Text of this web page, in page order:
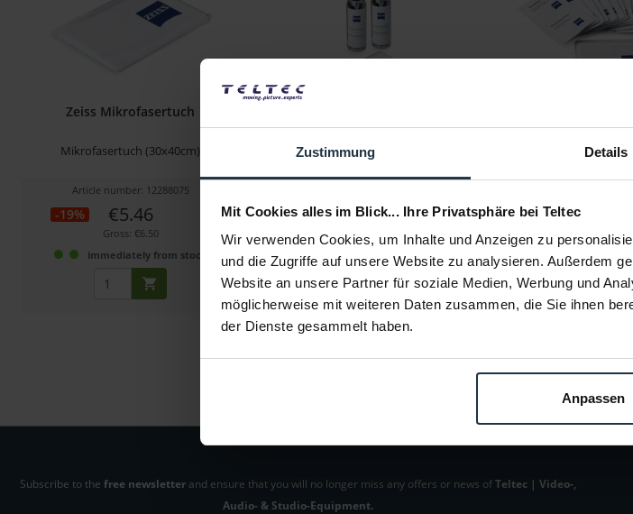
Zustimmung Details
Mit Cookies alles im Blick... Ihre Privatsphäre bei Teltec
Wir verwenden Cookies, um Inhalte und Anzeigen zu
und die Zugriffe auf unsere Website zu analysieren. Außerdem
Website an unsere Partner für soziale Medien, Werbung und
möglicherweise mit weiteren Daten zusammen, die Sie ihnen
der Dienste gesammelt haben.
Anpassen
Zeiss Mikrofasertuch
Mikrofasertuch (30x40cm)
Article number: 12288075
-19% €5.46
Gross: €6.50
immediately from stock
(2× 60 ml), Mikrofasertuch (18 × 18 cm)
-23% €7.73
Gross: €9.20
1-2 weeks from order
20 Feuchttücher,
-34%
Gross: €5.30
immediately
Subscribe to the free newsletterand ensure that you will no longer miss any offers or news ofTeltec | Video-,
Audio- & Studio-Equipment.